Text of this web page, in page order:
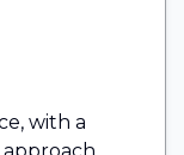
with a
approach